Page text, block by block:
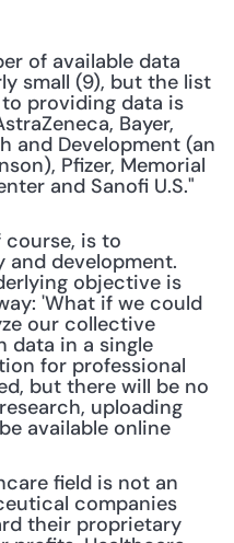
of available data
small (9), but the list
providing data is
Bayer,
and Development (an
Pfizer, Memorial
and Sanofi U.S."
is to
and development.
objective is
'What if we could
our collective
data in a single
for professional
but there will be no
uploading
available online
companies
their proprietary